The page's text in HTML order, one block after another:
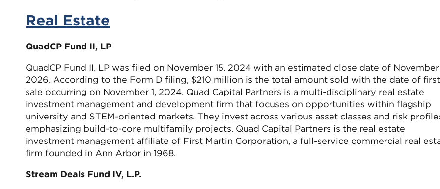
Real Estate
QuadCP Fund II, LP
QuadCP Fund II, LP was filed on November 15, 2024 with an estimated close date of November
2026. According to the Form D filing, $210 million is the total amount sold with the date of first
sale occurring on November 1, 2024. Quad Capital Partners is a multi-disciplinary real estate
investment management and development firm that focuses on opportunities within flagship
university and STEM-oriented markets. They invest across various asset classes and risk
emphasizing build-to-core multifamily projects. Quad Capital Partners is the real estate
investment management affiliate of First Martin Corporation, a full-service commercial real
firm founded in Ann Arbor in 1968.
Stream Deals Fund IV, L.P.